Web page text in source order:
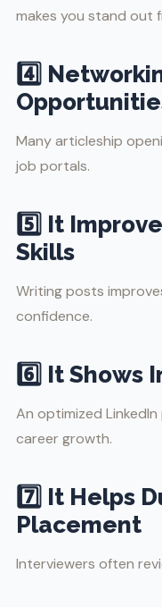
makes you stand out
4️⃣
Many articleship
job portals.
5️⃣ It
Skills
Writing posts
confidence.
6️⃣ It Shows
An optimized
career growth.
7️⃣ It Helps
Placement
Interviewers often